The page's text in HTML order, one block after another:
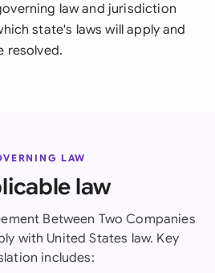
law and jurisdiction
state's laws will apply and
resolved.
LAW
law
Between Two Companies
with United States law. Key
includes: